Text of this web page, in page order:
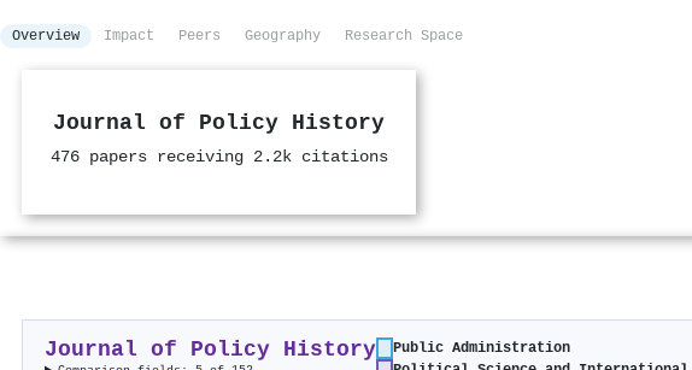
Overview Impact Peers Geography Research Space
Journal of Policy History
476 papers receiving 2.2k citations
Journal of Policy History
Public Administration